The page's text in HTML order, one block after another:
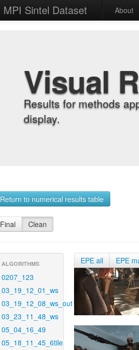
MPI Sintel Dataset About
Visual
Results for methods
display.
Return to numerical results table
Final Clean
ALGORITHMS
0207_123
03_19_12_01_ws
03_19_12_08_ws_out
03_23_11_48_ws
05_04_16_49
05_18_11_45_6tile
EPE all EPE